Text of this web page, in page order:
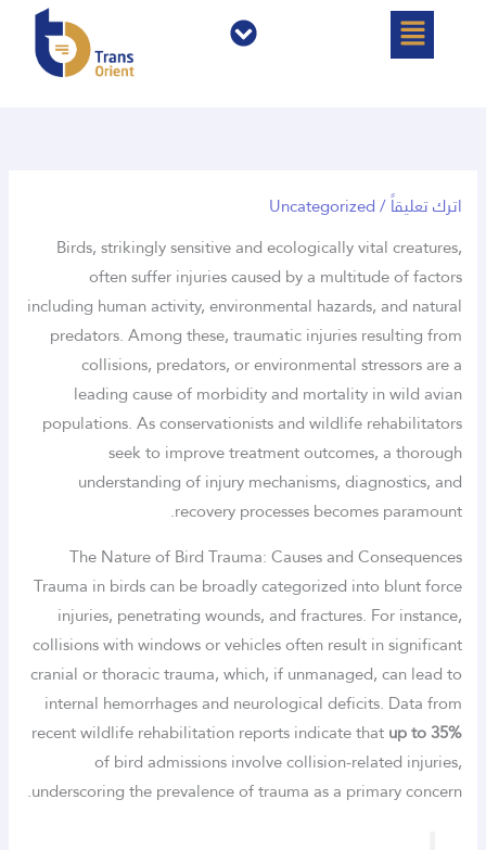
القائمة القائمة
اترك تعليقاً/
Uncategorized
Birds, strikingly sensitive and ecologically vital creatures,
often suffer injuries caused by a multitude of factors
including human activity, environmental hazards, and natural
predators. Among these, traumatic injuries resulting from
collisions, predators, or environmental stressors are a
leading cause of morbidity and mortality in wild avian
populations. As conservationists and wildlife rehabilitators
seek to improve treatment outcomes, a thorough
understanding of injury mechanisms, diagnostics, and
recovery processes becomes paramount.
The Nature of Bird Trauma: Causes and Consequences
Trauma in birds can be broadly categorized into blunt force
injuries, penetrating wounds, and fractures. For instance,
collisions with windows or vehicles often result in significant
cranial or thoracic trauma, which, if unmanaged, can lead to
internal hemorrhages and neurological deficits. Data from
recent wildlife rehabilitation reports indicate thatup to 35%
of bird admissions involve collision-related injuries,
underscoring the prevalence of trauma as a primary concern.